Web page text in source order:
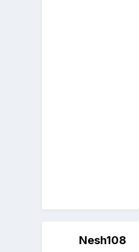
Nesh108